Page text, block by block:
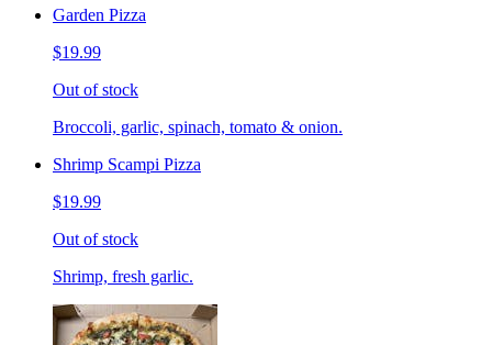
Garden Pizza
$19.99
Out of stock
Broccoli, garlic, spinach, tomato & onion.
Shrimp Scampi Pizza
$19.99
Out of stock
Shrimp, fresh garlic.